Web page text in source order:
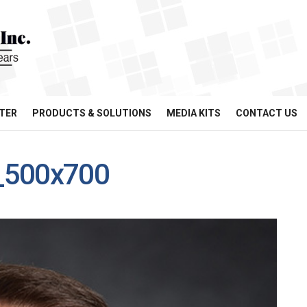
PRODUCTS & SOLUTIONS MEDIA KITS CONTACT US